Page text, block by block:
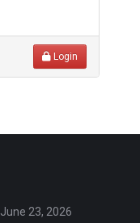
Login
June 23, 2026